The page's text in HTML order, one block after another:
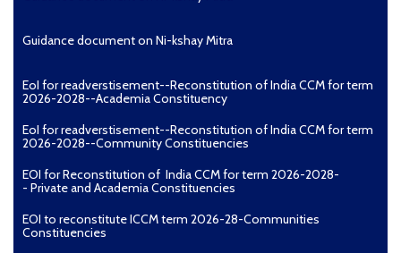
Guidance document on Ni-kshay Mitra
EoI for readverstisement--Reconstitution of India CCM for term
2026-2028--Academia Constituency
EoI for readverstisement--Reconstitution of India CCM for term
2026-2028--Community Constituencies
EOI for Reconstitution of India CCM for term 2026-2028-
- Private and Academia Constituencies
EOI to reconstitute ICCM term 2026-28-Communities
Constituencies